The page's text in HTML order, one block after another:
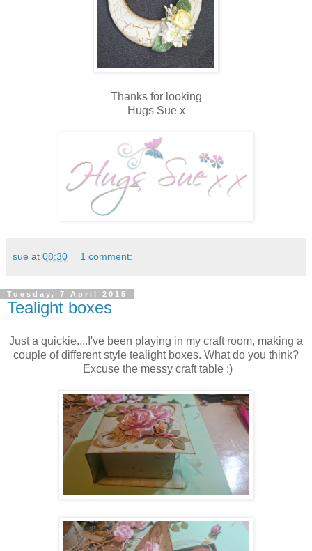
Thanks for looking
Hugs Sue x
sue at 08:30 1 comment:
Tuesday, 7 April 2015
Tealight boxes
Just a quickie....I've been playing in my craft room, making a
couple of different style tealight boxes. What do you think?
Excuse the messy craft table :)